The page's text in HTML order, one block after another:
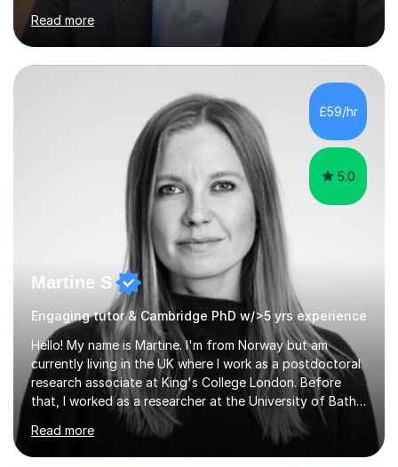
Accountancy subject and passionate in teaching
Accountancy subject having handful experience of 5+
years teaching online on a regular basis for O and A
Levels. As a tutor I feel more about passing on the
knowledge to my students as more of an earning point
of view. When it comes to teaching I want my students
not to just prepare to pass the paper but to enhance
the knowledge base and pass...
Read more
£59/hr
5.0
Martine S
Engaging tutor & Cambridge PhD w/>5 yrs experience
Hello! My name is Martine. I'm from Norway but am
currently living in the UK where I work as a postdoctoral
research associate at King's College London. Before
that, I worked as a researcher at the University of Bath
and completed a PhD in Psychiatry at the University of
Cambridge, a MRes in Cognitive Neuroscience at
University College London, and an undergraduate
Read more